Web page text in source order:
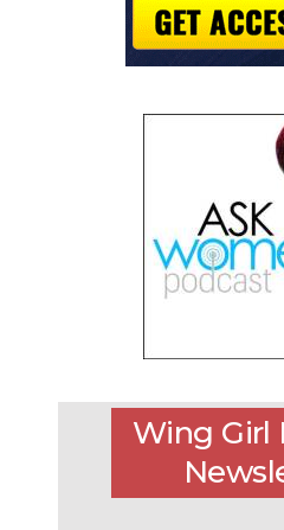
Wing Girl